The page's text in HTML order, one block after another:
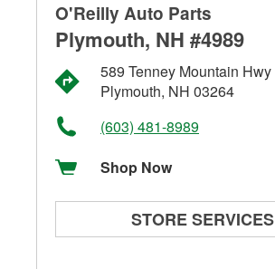
O'Reilly Auto Parts
Plymouth, NH #4989
589 Tenney Mountain Hwy
Plymouth, NH 03264
(603) 481-8989
Shop Now
STORE SERVICES